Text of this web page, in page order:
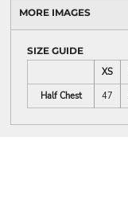
MORE IMAGES
SIZE GUIDE
XS
Half Chest
47